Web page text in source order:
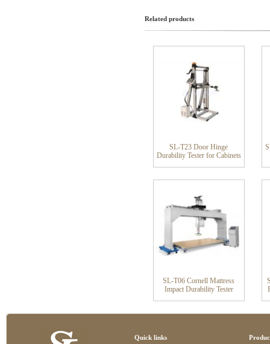
Related products
SL-T23 Door Hinge
Durability Tester for Cabinets
SL-T06 Cornell Mattress
Impact Durability Tester
Quick links